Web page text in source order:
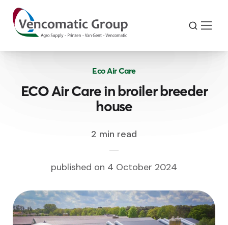
Eco Air Care
ECO Air Care in broiler breeder
house
2 min read
published on 4 October 2024